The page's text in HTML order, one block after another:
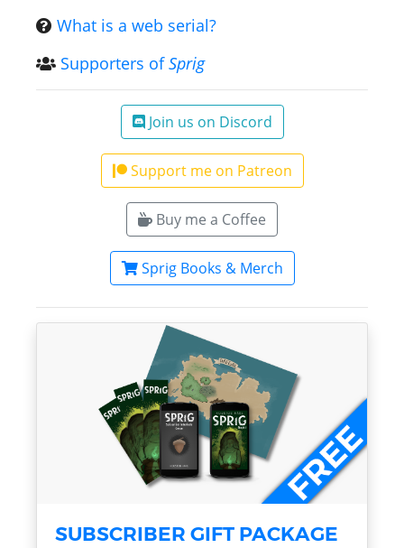
What is a web serial?
Supporters ofSprig
Join us on Discord
Support me on Patreon
Buy me a Coffee
Sprig Books & Merch
SUBSCRIBER GIFT PACKAGE